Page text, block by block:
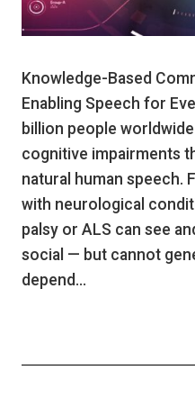
Knowledge-Based
Enabling Speech for
billion people
cognitive impairments
natural human speech.
with neurological
palsy or ALS can see
social — but cannot
depend…